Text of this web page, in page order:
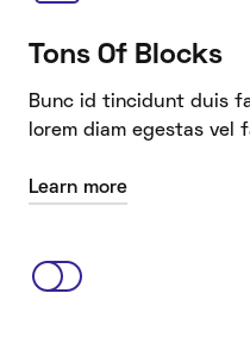
Tons Of Blocks
Bunc id tincidunt duis
lorem diam egestas vel
Learn more